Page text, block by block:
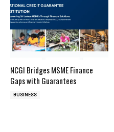
NCGI Bridges MSME Finance
Gaps with Guarantees
BUSINESS